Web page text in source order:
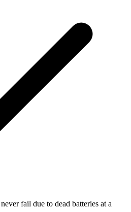
fail due to dead batteries at a